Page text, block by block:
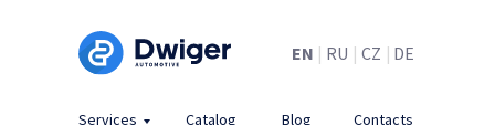
Catalog Blog Contacts
Services
EN RU
| | CZ DE
|